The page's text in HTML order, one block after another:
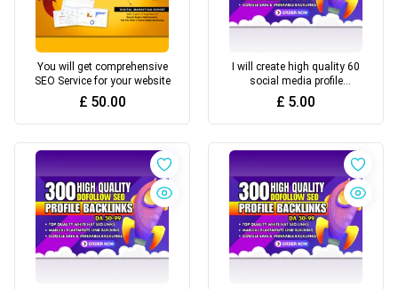
You will get comprehensive
SEO Service for your website
£ 50.00
I will create high quality 60
social media profile
backlinks for SEO link
building (Basic) 5£
£ 5.00